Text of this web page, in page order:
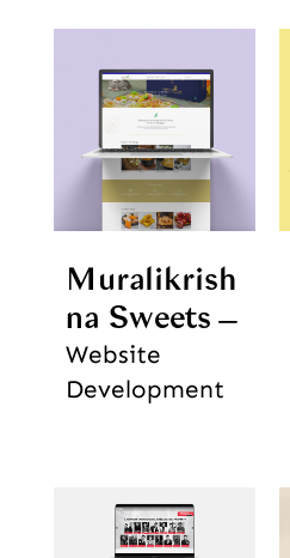
Muralikrish
na Sweets
Website
Development